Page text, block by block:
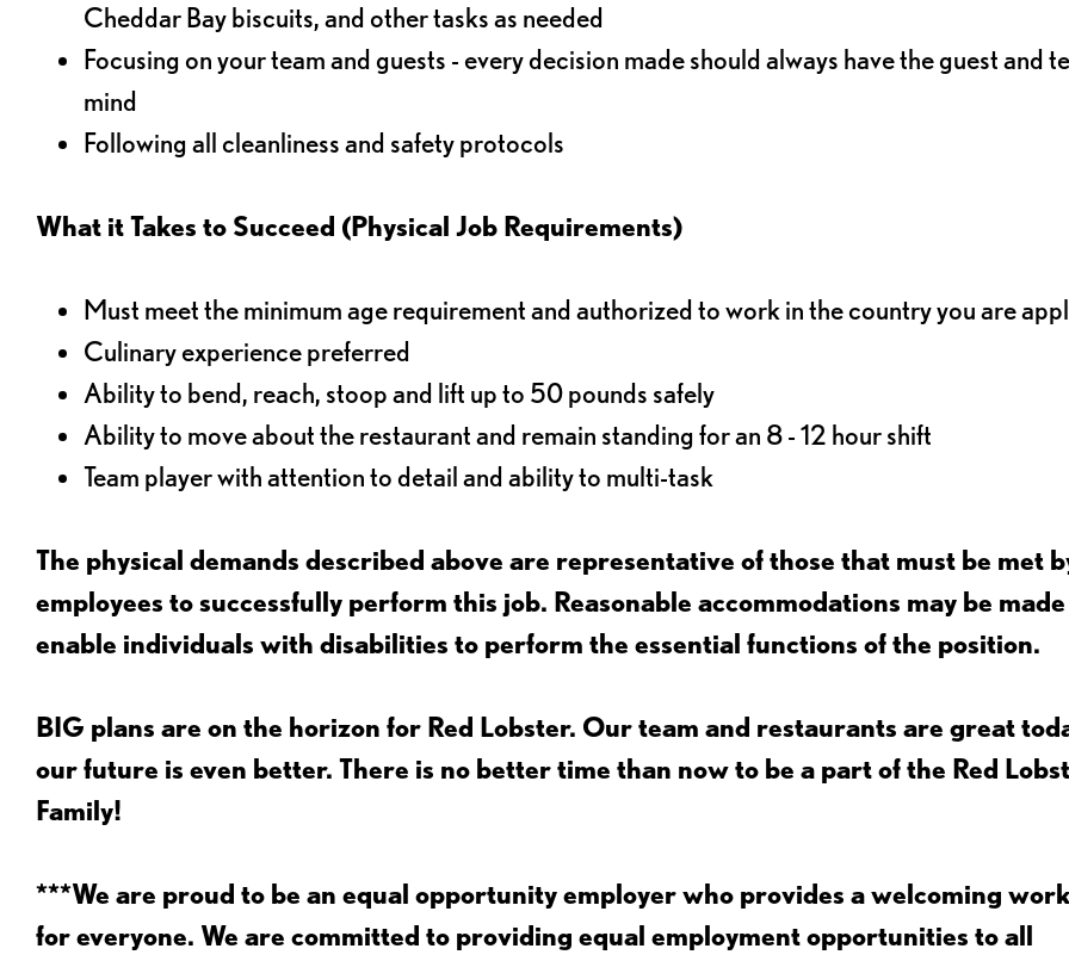
Cheddar Bay biscuits, and other tasks as needed
Focusing on your team and guests - every decision made should always have the guest and
mind
Following all cleanliness and safety protocols
What it Takes to Succeed (Physical Job Requirements)
Must meet the minimum age requirement and authorized to work in the country you are
Culinary experience preferred
Ability to bend, reach, stoop and lift up to 50 pounds safely
Ability to move about the restaurant and remain standing for an 8 - 12 hour shift
Team player with attention to detail and ability to multi-task
The physical demands described above are representative of those that must be met
employees to successfully perform this job. Reasonable accommodations may be
enable individuals with disabilities to perform the essential functions of the position.
BIG plans are on the horizon for Red Lobster. Our team and restaurants are great
our future is even better. There is no better time than now to be a part of the Red
Family!
***We are proud to be an equal opportunity employer who provides a welcoming
for everyone. We are committed to providing equal employment opportunities to all